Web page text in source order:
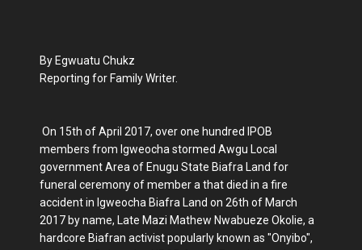
By Egwuatu Chukz
Reporting for Family Writer.
On 15th of April 2017, over one hundred IPOB
members from Igweocha stormed Awgu Local
government Area of Enugu State Biafra Land for
funeral ceremony of member a that died in a fire
accident in Igweocha Biafra Land on 26th of March
2017 by name, Late Mazi Mathew Nwabueze Okolie, a
hardcore Biafran activist popularly known as "Onyibo",